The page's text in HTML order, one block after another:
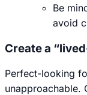
Be
avoid
Create a
Perfect-looking
unapproachable.